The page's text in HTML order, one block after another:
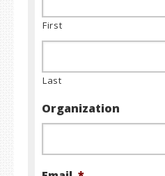
First
Last
Organization